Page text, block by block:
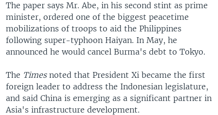
SOUTH & CENTRAL ASIA
Languages
The paper says Mr. Abe, in his second stint as prime
minister, ordered one of the biggest peacetime
mobilizations of troops to aid the Philippines
following super-typhoon Haiyan. In May, he
announced he would cancel Burma's debt to Tokyo.
The Times noted that President Xi became the first
foreign leader to address the Indonesian legislature,
and said China is emerging as a significant partner in
Asia's infrastructure development.